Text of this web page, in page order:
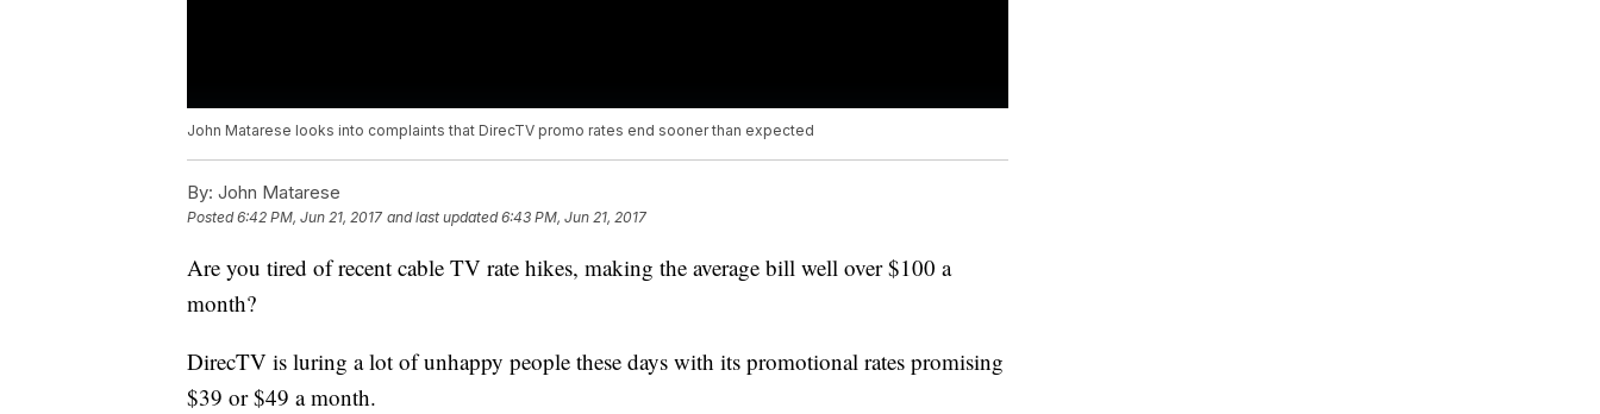
John Matarese looks into complaints that DirecTV promo rates end sooner than expected
By: John Matarese
Posted6:42 PM, Jun 21, 2017 and last updated 6:43 PM, Jun 21, 2017
Are you tired of recent cable TV rate hikes, making the average bill well over $100 a
month?
DirecTV is luring a lot of unhappy people these days with its promotional rates promising
$39 or $49 a month.